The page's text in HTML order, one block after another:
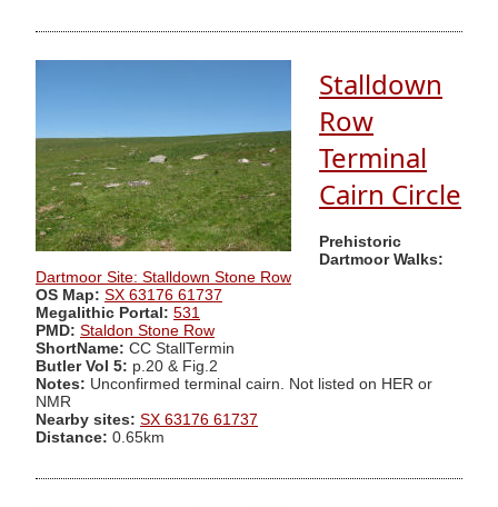
Stalldown
Row
Terminal
Cairn Circle
Prehistoric
Dartmoor Walks:
Dartmoor Site: Stalldown Stone Row
OS Map: SX 63176 61737
Megalithic Portal: 531
PMD: Staldon Stone Row
ShortName: CC StallTermin
Butler Vol 5: p.20 & Fig.2
Notes: Unconfirmed terminal cairn. Not listed on HER or
NMR
Nearby sites: SX 63176 61737
Distance: 0.65km